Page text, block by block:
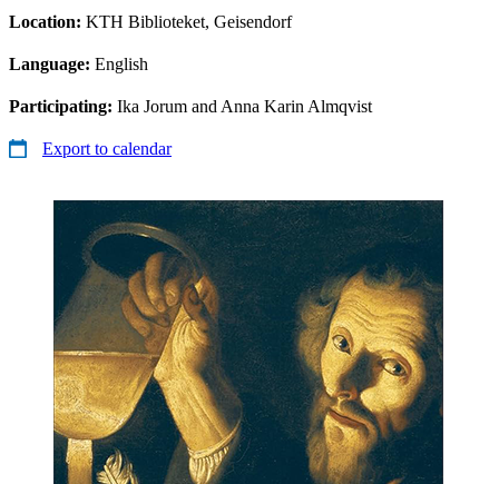
Location: KTH Biblioteket, Geisendorf
Language: English
Participating: Ika Jorum and Anna Karin Almqvist
Export to calendar